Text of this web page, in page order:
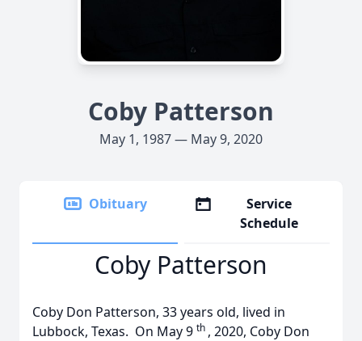
Coby Patterson
May 1, 1987 — May 9, 2020
Obituary
Service
Schedule
Coby Patterson
Coby Don Patterson, 33 years old, lived in
Lubbock, Texas. On May 9 th , 2020, Coby Don